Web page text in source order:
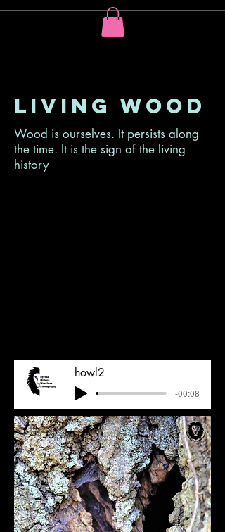
Living wood
Wood is ourselves. It persists along
the time. It is the sign of the living
history
howl2
-00:08